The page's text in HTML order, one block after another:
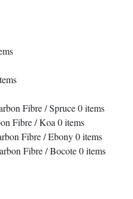
Fibre / Spruce0items
Fibre / Koa0items
Fibre / Ebony0items
Fibre / Bocote0items